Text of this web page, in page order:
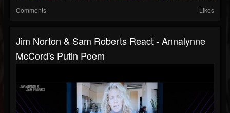
Comments Likes
Jim Norton & Sam Roberts React - Annalynne
McCord's Putin Poem